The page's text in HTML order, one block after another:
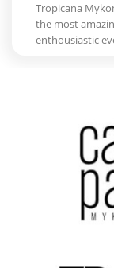
Tropicana
the most
enthousiastic